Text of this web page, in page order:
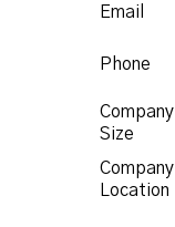
Email
Phone
Company
Size
Company
Location